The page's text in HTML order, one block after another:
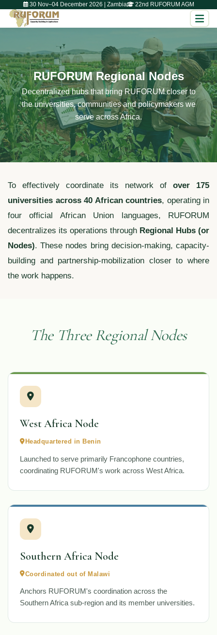
30 Nov–04 December 2026 | Zambia 22nd RUFORUM AGM
RUFORUM Regional Nodes
Decentralized hubs that bring RUFORUM closer to
the universities, communities and policymakers we
serve across Africa.
To effectively coordinate its network of over 175
universities across 40 African countries, operating in
four official African Union languages, RUFORUM
decentralizes its operations through Regional Hubs (or
Nodes). These nodes bring decision-making, capacity-
building and partnership-mobilization closer to where
the work happens.
The Three Regional Nodes
West Africa Node
Headquartered in Benin
Launched to serve primarily Francophone countries,
coordinating RUFORUM's work across West Africa.
Southern Africa Node
Coordinated out of Malawi
Anchors RUFORUM's coordination across the
Southern Africa sub-region and its member universities.